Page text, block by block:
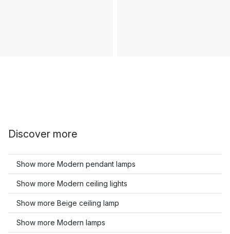
Discover more
Show more Modern pendant lamps
Show more Modern ceiling lights
Show more Beige ceiling lamp
Show more Modern lamps